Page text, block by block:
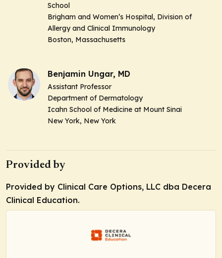
School
Brigham and Women’s Hospital, Division of
Allergy and Clinical Immunology
Boston, Massachusetts
Benjamin Ungar, MD
Assistant Professor
Department of Dermatology
Icahn School of Medicine at Mount Sinai
New York, New York
Provided by
Provided by Clinical Care Options, LLC dba Decera
Clinical Education.